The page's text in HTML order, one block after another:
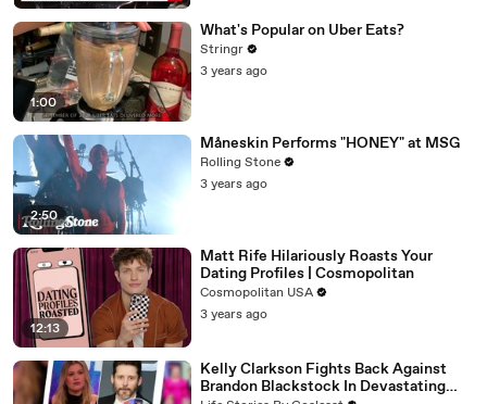
1:00
What's Popular on Uber Eats?
Stringr
3 years ago
2:50
Måneskin Performs "HONEY" at MSG
Rolling Stone
3 years ago
12:13
Matt Rife Hilariously Roasts Your
Dating Profiles | Cosmopolitan
Cosmopolitan USA
3 years ago
Kelly Clarkson Fights Back Against
Brandon Blackstock In Devastating